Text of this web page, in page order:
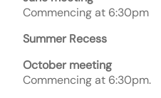
Commencing at 6:30pm
Summer Recess
October meeting
Commencing at 6:30pm.